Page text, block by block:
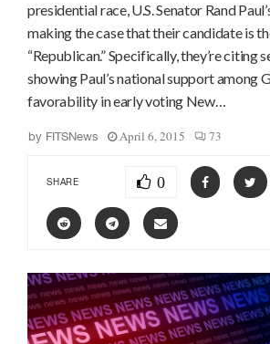
presidential race, U.S. Senator Rand
making the case that their candidate is
“Republican.” Specifically, they’re citing
showing Paul’s national support among
favorability in early voting New…
by FITSNews April 6, 2015 73
SHARE 0